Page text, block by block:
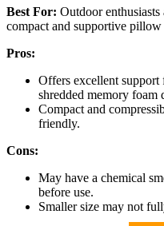
Best For: Outdoor enthusiasts
compact and supportive
Pros:
Offers excellent
shredded memory foam
Compact and
friendly.
Cons:
May have a chemical
before use.
Smaller size may not